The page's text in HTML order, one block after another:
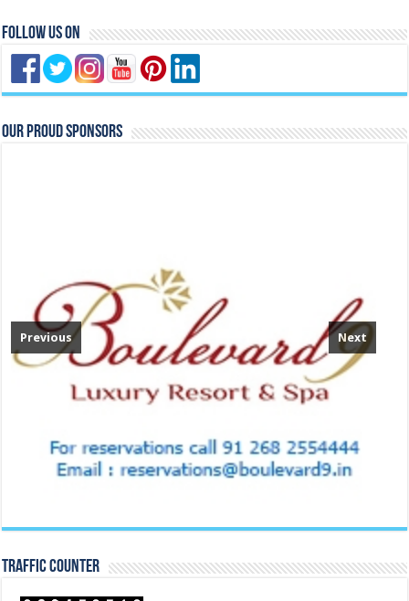
Follow Us On
Our Proud Sponsors
Previous Next
TRAFFIC COUNTER